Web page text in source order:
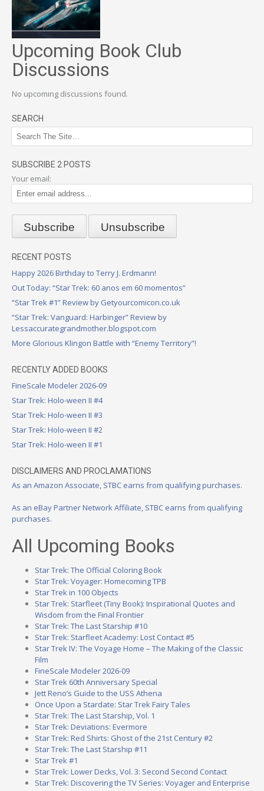
Upcoming Book Club
Discussions
No upcoming discussions found.
SEARCH
SUBSCRIBE 2 POSTS
Your email:
RECENT POSTS
Happy 2026 Birthday to Terry J. Erdmann!
Out Today: “Star Trek: 60 anos em 60 momentos”
“Star Trek #1” Review by Getyourcomicon.co.uk
“Star Trek: Vanguard: Harbinger” Review by
Lessaccurategrandmother.blogspot.com
More Glorious Klingon Battle with “Enemy Territory”!
RECENTLY ADDED BOOKS
FineScale Modeler 2026-09
Star Trek: Holo-ween II #4
Star Trek: Holo-ween II #3
Star Trek: Holo-ween II #2
Star Trek: Holo-ween II #1
DISCLAIMERS AND PROCLAMATIONS
As an Amazon Associate, STBC earns from qualifying purchases.
As an eBay Partner Network Affiliate, STBC earns from qualifying
purchases.
All Upcoming Books
Star Trek: The Official Coloring Book
Star Trek: Voyager: Homecoming TPB
Star Trek in 100 Objects
Star Trek: Starfleet (Tiny Book): Inspirational Quotes and
Wisdom from the Final Frontier
Star Trek: The Last Starship #10
Star Trek: Starfleet Academy: Lost Contact #5
Star Trek IV: The Voyage Home – The Making of the Classic
Film
FineScale Modeler 2026-09
Star Trek 60th Anniversary Special
Jett Reno’s Guide to the USS Athena
Once Upon a Stardate: Star Trek Fairy Tales
Star Trek: The Last Starship, Vol. 1
Star Trek: Deviations: Evermore
Star Trek: Red Shirts: Ghost of the 21st Century #2
Star Trek: The Last Starship #11
Star Trek #1
Star Trek: Lower Decks, Vol. 3: Second Second Contact
Star Trek: Discovering the TV Series: Voyager and Enterprise